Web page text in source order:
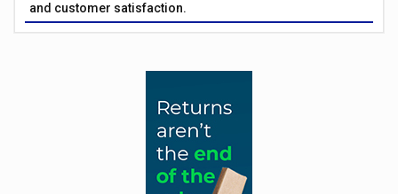
and customer satisfaction.